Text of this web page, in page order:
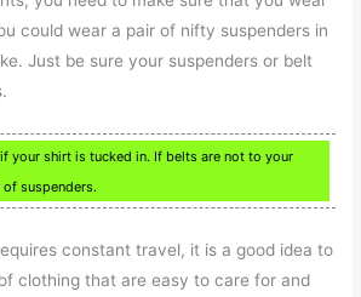
could wear a pair of nifty suspenders in
Just be sure your suspenders or belt
your shirt is tucked in. If belts are not to your
suspenders.
constant travel, it is a good idea to
clothing that are easy to care for and